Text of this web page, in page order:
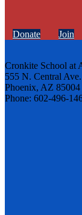
Donate Join
Cronkite School at
555 N. Central
Phoenix, AZ 85004
Phone: 602-496-